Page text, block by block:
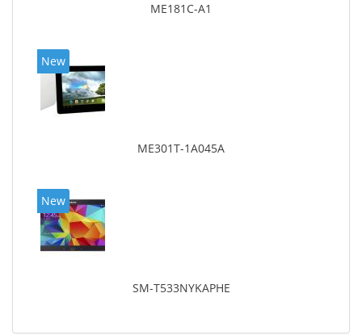
ME181C-A1
New
ME301T-1A045A
New
SM-T533NYKAPHE